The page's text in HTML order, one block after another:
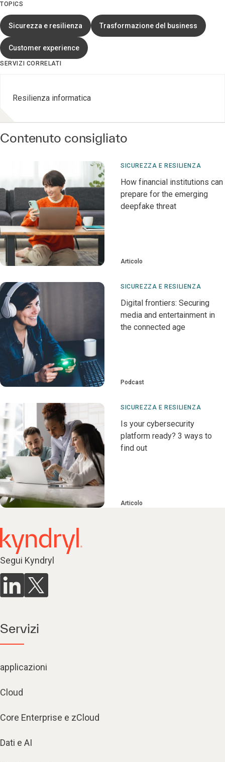
TOPICS
Sicurezza e resilienza Trasformazione del business
Customer experience
SERVIZI CORRELATI
Resilienza informatica
Contenuto consigliato
SICUREZZA E RESILIENZA
How financial institutions can
prepare for the emerging
deepfake threat
Articolo
SICUREZZA E RESILIENZA
Digital frontiers: Securing
media and entertainment in
the connected age
Podcast
SICUREZZA E RESILIENZA
Is your cybersecurity
platform ready? 3 ways to
find out
Articolo
Segui Kyndryl
Servizi
applicazioni
Cloud
Core Enterprise e zCloud
Dati e AI